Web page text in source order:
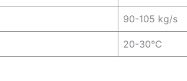
90-105 kg/s
20-30°C